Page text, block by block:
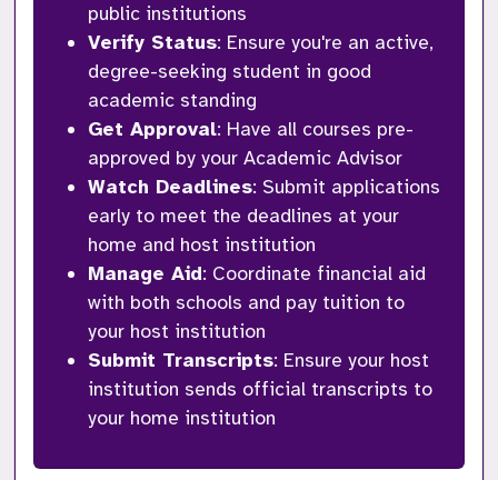
public institutions
Verify Status: Ensure you're an active,
degree-seeking student in good
academic standing
Get Approval: Have all courses pre-
approved by your Academic Advisor
Watch Deadlines: Submit applications
early to meet the deadlines at your
home and host institution
Manage Aid: Coordinate financial aid
with both schools and pay tuition to
your host institution
Submit Transcripts: Ensure your host
institution sends official transcripts to
your home institution